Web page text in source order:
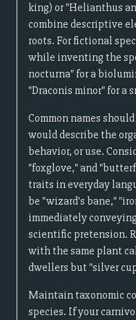
king) or "Helianthus
combine descriptive
roots. For fictional
while inventing the
nocturna" for a
"Draconis minor" for a
Common names
would describe the
behavior, or use.
"foxglove," and
traits in everyday
be "wizard's bane,"
immediately
scientific pretension.
with the same plant
dwellers but "silver
Maintain taxonomic
species. If your